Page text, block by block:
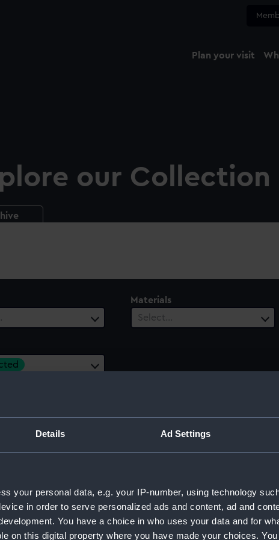
Details Ad Settings
your personal data, e.g. your IP-number, using technology
in order to serve personalized ads and content, ad and
You have a choice in who uses your data and for
on this digital property where you have made your choices.
Plan your visit
our Collection
Materials
Select…